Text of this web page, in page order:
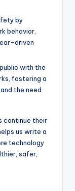
by
behavior,
driven
with the
fostering a
the need
continue their
us write a
technology
safer,